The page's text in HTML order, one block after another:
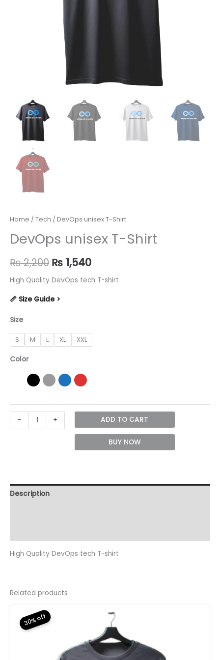
Home / Tech / DevOps unisex T-Shirt
DevOps unisex T-Shirt
₨2,200 Original
price
was:
₨ 1,540Current
price
High Quality DevOps tech T-shirt
📏 Size Guide >
Size
S M L XL XXL
Color
-
unisex
+ ADD TO CART
BUY NOW
Description
High Quality DevOps tech T-shirt
Related products
30% off